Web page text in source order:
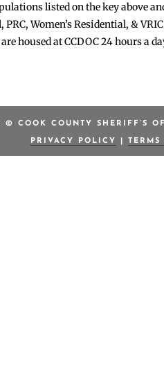
listed on the key above
Women’s Residential, &
housed at CCDOC 24 hours a
© COOK COUNTY SHERIFF’S
PRIVACY POLICY TERMS